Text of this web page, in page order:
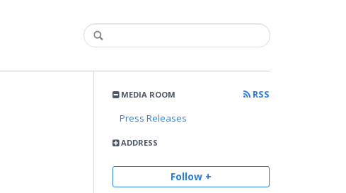
MEDIA ROOM
RSS
Press Releases
ADDRESS
Follow +